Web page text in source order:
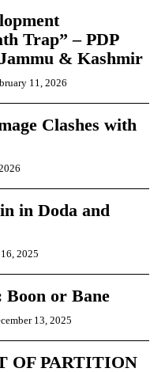
Trap” – PDP
& Kashmir
11, 2026
Clashes with
in Doda and
2025
Boon or Bane
13, 2025
OF PARTITION